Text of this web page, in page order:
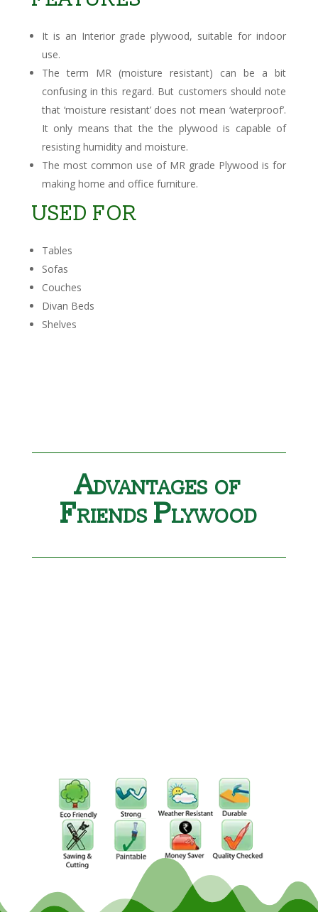
It is an Interior grade plywood, suitable for indoor
use.
The term MR (moisture resistant) can be a bit
confusing in this regard. But customers should note
that ‘moisture resistant’ does not mean ‘waterproof’.
It only means that the the plywood is capable of
resisting humidity and moisture.
The most common use of MR grade Plywood is for
making home and office furniture.
USED FOR
Tables
Sofas
Couches
Divan Beds
Shelves
Advantages of
Friends Plywood